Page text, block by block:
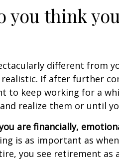
you think
different from
If after further
to keep working for a
realize them or until
are financially,
is as important as
you see retirement as